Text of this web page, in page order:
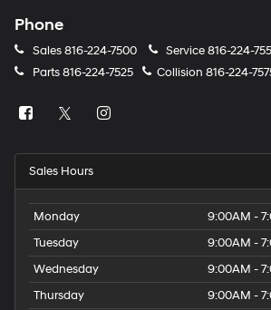
Phone
Sales816-224-7500 Service816-224-
Parts816-224-7525 Collision 816-224-
Sales Hours
Monday
9:00AM -
Tuesday
9:00AM -
Wednesday
9:00AM -
Thursday
9:00AM -